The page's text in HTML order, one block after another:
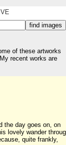
of these artworks
recent works are
the day goes on, on
lovely wander
quite frankly,